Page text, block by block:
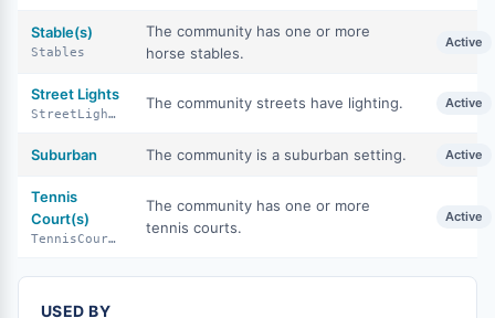
Stable(s)
Stables
The community has one or more
horse stables.
Active
Street Lights
StreetLights
The community streets have lighting. Active
Suburban The community is a suburban setting. Active
Tennis
Court(s)
TennisCourts
The community has one or more
tennis courts.
Active
USED BY